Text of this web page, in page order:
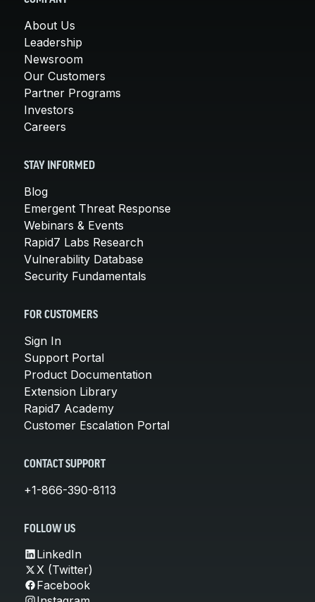
About Us
Leadership
Newsroom
Our Customers
Partner Programs
Investors
Careers
STAY INFORMED
Blog
Emergent Threat Response
Webinars & Events
Rapid7 Labs Research
Vulnerability Database
Security Fundamentals
FOR CUSTOMERS
Sign In
Support Portal
Product Documentation
Extension Library
Rapid7 Academy
Customer Escalation Portal
CONTACT SUPPORT
+1-866-390-8113
FOLLOW US
LinkedIn
X (Twitter)
Facebook